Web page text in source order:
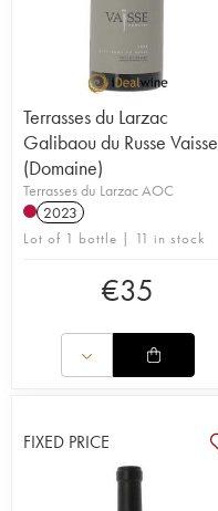
Terrasses du Larzac
Galibaou du Russe Vaisse
(Domaine)
Terrasses du Larzac AOC
2023
Lot of 1 bottle | 11 in stock
€35
FIXED PRICE